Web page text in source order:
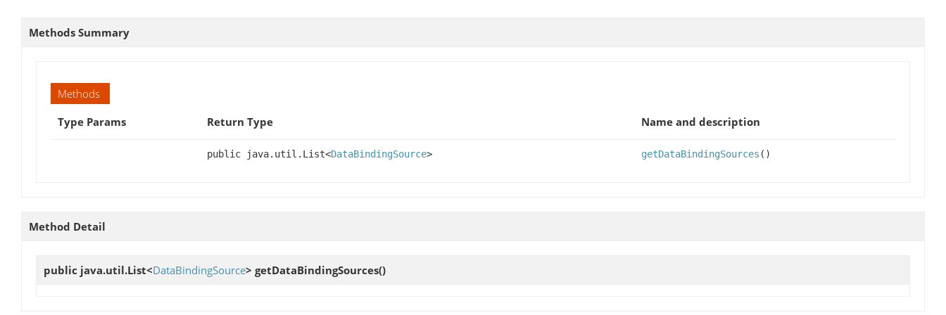
Methods Summary
Methods
Type Params
Return Type Name and description
public java.util.List<DataBindingSource> getDataBindingSources ()
Method Detail
public java.util.List<DataBindingSource> getDataBindingSources()